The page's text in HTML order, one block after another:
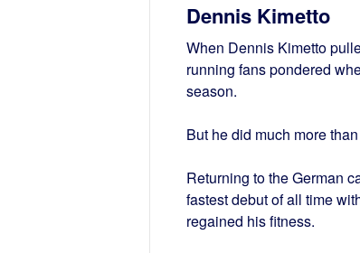
Dennis Kimetto
When Dennis Kimetto
running fans pondered
season.
But he did much more
Returning to the German
fastest debut of all time
regained his fitness.